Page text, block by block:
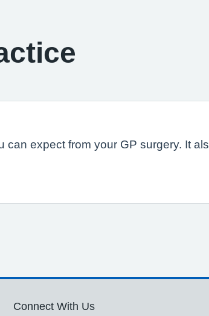
can expect from your GP surgery. It
Connect With Us